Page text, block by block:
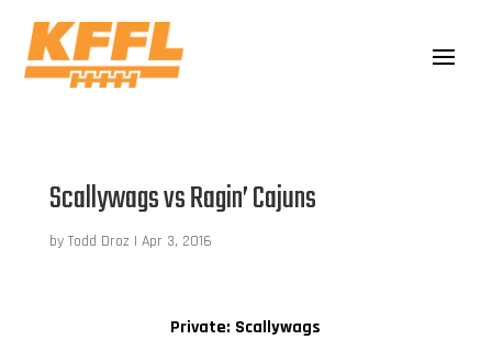
Scallywags vs Ragin’ Cajuns
by Todd Droz | Apr 3, 2016
Private: Scallywags